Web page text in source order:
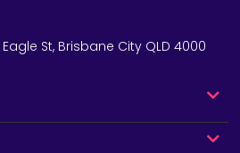
St, Brisbane City QLD 4000